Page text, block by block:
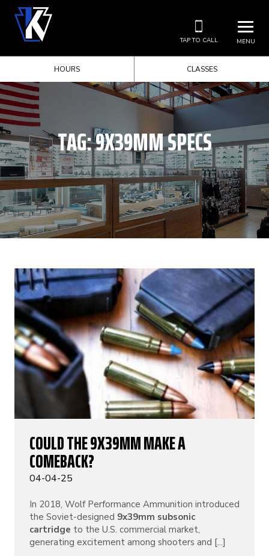
MENU
TAP TO CALL
HOURS CLASSES
TAG:9X39MM SPECS
COULD THE 9X39MM MAKE A
COMEBACK?
04-04-25
In 2018, Wolf Performance Ammunition introduced
the Soviet-designed 9x39mm subsonic
cartridge to the U.S. commercial market,
generating excitement among shooters and [...]